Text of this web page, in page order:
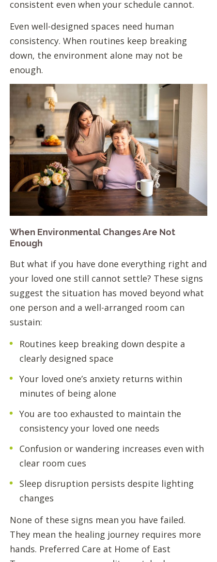
consistent even when your schedule cannot.
Even well-designed spaces need human
consistency. When routines keep breaking
down, the environment alone may not be
enough.
When Environmental Changes Are Not
Enough
But what if you have done everything right and
your loved one still cannot settle? These signs
suggest the situation has moved beyond what
one person and a well-arranged room can
sustain:
Routines keep breaking down despite a
clearly designed space
Your loved one’s anxiety returns within
minutes of being alone
You are too exhausted to maintain the
consistency your loved one needs
Confusion or wandering increases even with
clear room cues
Sleep disruption persists despite lighting
changes
None of these signs mean you have failed.
They mean the healing journey requires more
hands. Preferred Care at Home of East